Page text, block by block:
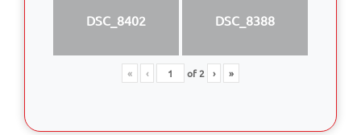
DSC_8402 DSC_8388
« ‹ of2 › »